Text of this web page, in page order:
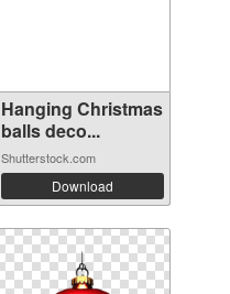
Hanging Christmas
balls deco...
Shutterstock.com
Download